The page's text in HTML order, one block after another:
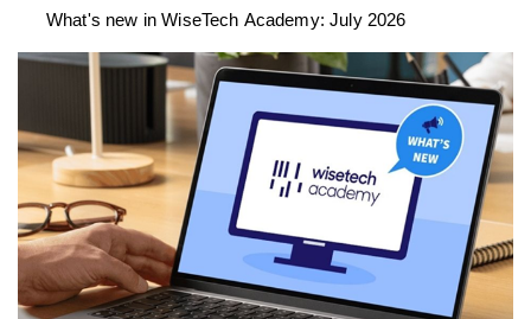
What's new in WiseTech Academy: July 2026